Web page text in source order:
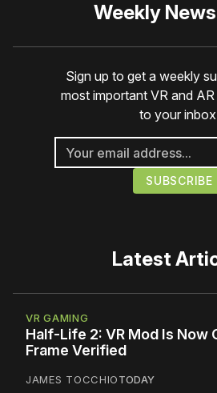
Weekly
Sign up to get a weekly
most important VR and
to your
Latest
VR GAMING
Half-Life 2: VR Mod Is Now
Frame Verified
JAMES TOCCHIOTODAY